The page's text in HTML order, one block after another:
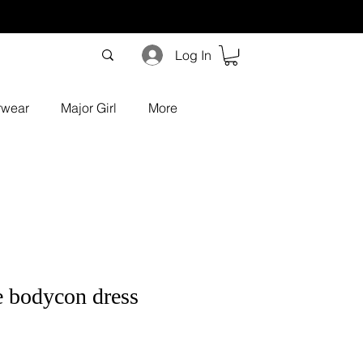
Log In
Major Girl More
dress